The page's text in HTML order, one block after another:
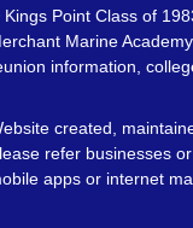
Kings Point Class of
Marine
information,
created,
refer businesses
apps or internet